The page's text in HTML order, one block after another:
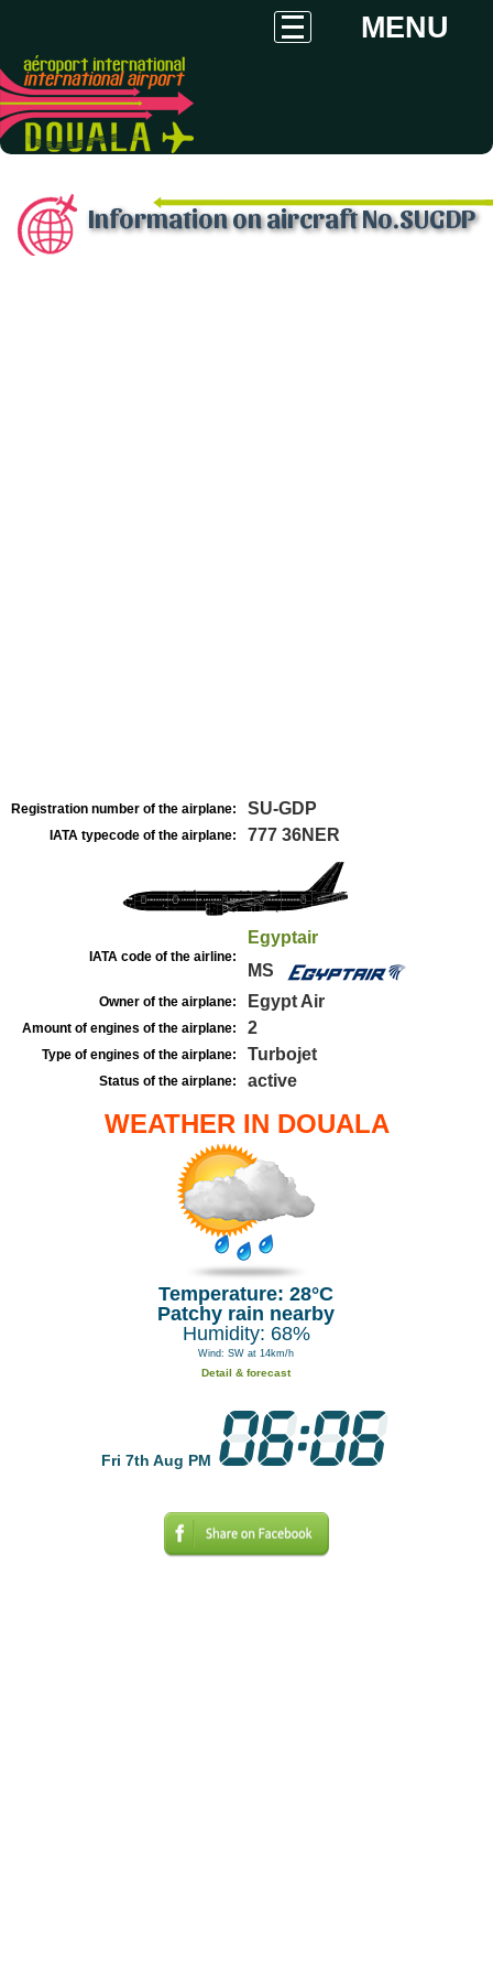
MENU
Information on aircraft No.SUGDP
Registration number of the airplane: SU-GDP
IATA typecode of the airplane: 777 36NER
IATA code of the airline:
Egyptair
MS
Owner of the airplane: Egypt Air
Amount of engines of the airplane: 2
Type of engines of the airplane: Turbojet
Status of the airplane: active
WEATHER IN DOUALA
Temperature: 28°C
Patchy rain nearby
Humidity: 68%
Wind: SW at 14km/h
Detail & forecast
Fri 7th Aug PM